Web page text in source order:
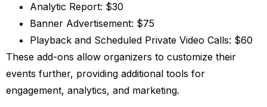
Analytic Report: $30
Banner Advertisement: $75
Playback and Scheduled Private Video Calls: $60
These add-ons allow organizers to customize their
events further, providing additional tools for
engagement, analytics, and marketing.